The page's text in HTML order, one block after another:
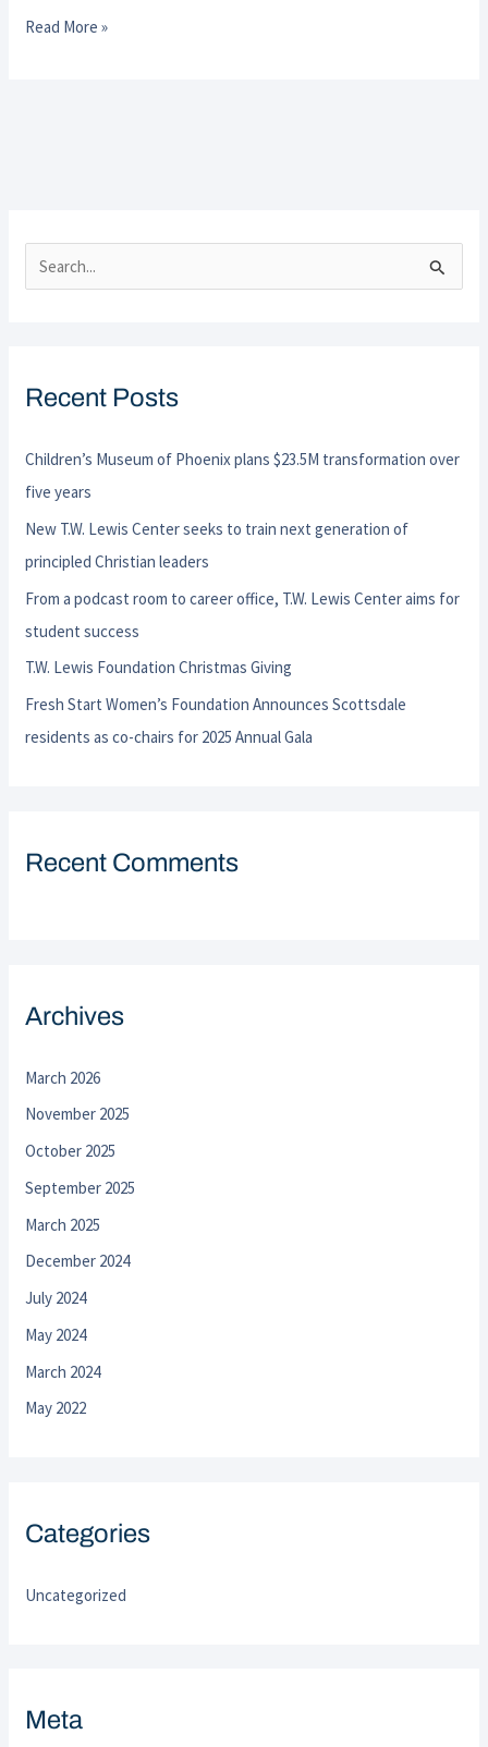
Read More »
c
f
o
r
:
Recent Posts
Children’s Museum of Phoenix plans $23.5M transformation over
five years
New T.W. Lewis Center seeks to train next generation of
principled Christian leaders
From a podcast room to career office, T.W. Lewis Center aims for
student success
T.W. Lewis Foundation Christmas Giving
Fresh Start Women’s Foundation Announces Scottsdale
residents as co-chairs for 2025 Annual Gala
Recent Comments
Archives
March 2026
November 2025
October 2025
September 2025
March 2025
December 2024
July 2024
May 2024
March 2024
May 2022
Categories
Uncategorized
Meta